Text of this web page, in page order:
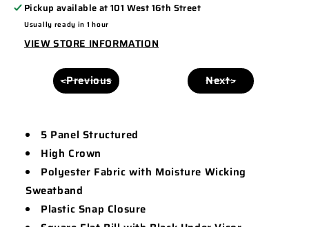
STRUCTURED
CAP
-
T380
STRUCTURED
CAP
-
T380
Pickup available at101 West 16th Street
Usually ready in 1 hour
VIEW STORE INFORMATION
<Previous Next>
5 Panel Structured
High Crown
Polyester Fabric with Moisture Wicking
Sweatband
Plastic Snap Closure